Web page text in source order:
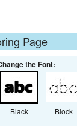
Page
the Font:
Black Block